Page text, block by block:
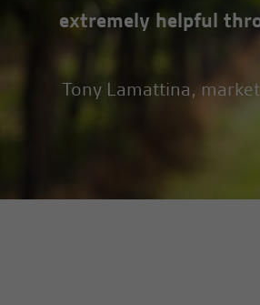
extremely helpful
Tony Lamattina,